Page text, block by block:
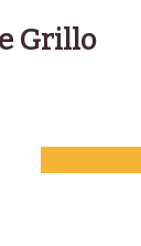
Grillo